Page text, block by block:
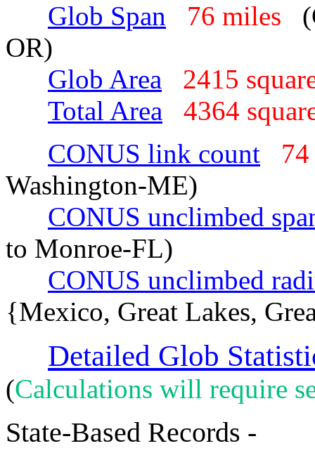
Glob Span
76 miles
OR)
Glob Area
2415
Total Area
4364
CONUS link count
Washington-ME)
CONUS unclimbed
to Monroe-FL)
CONUS unclimbed
{Mexico, Great Lakes,
Detailed Glob
(Calculations will require
State-Based Records -